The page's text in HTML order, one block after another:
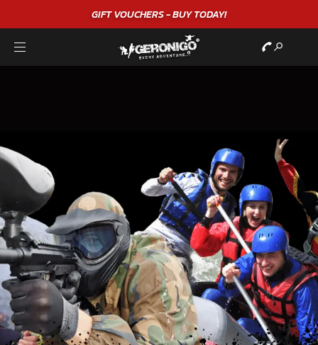
"A WONDERFULBIRTHDAYEXPERIENCE"★★★★★ C. LEE